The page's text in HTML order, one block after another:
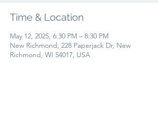
Time & Location
May 12, 2025, 6:30 PM – 8:30 PM
New Richmond, 228 Paperjack Dr, New
Richmond, WI 54017, USA